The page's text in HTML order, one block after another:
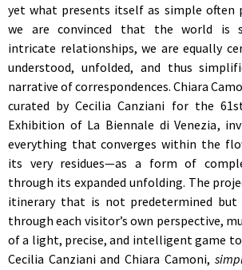
yet what presents itself as simple often
we are convinced that the world is
intricate relationships, we are equally
understood, unfolded, and thus
narrative of correspondences. Chiara
curated by Cecilia Canziani for the
Exhibition of La Biennale di Venezia,
everything that converges within the
its very residues—as a form of
through its expanded unfolding. The
itinerary that is not predetermined but
through each visitor’s own perspective,
of a light, precise, and intelligent game
Cecilia Canziani and Chiara Camoni,